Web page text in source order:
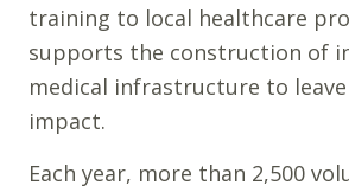
training to local healthcare
supports the construction of
medical infrastructure to
impact.
Each year, more than 2,500